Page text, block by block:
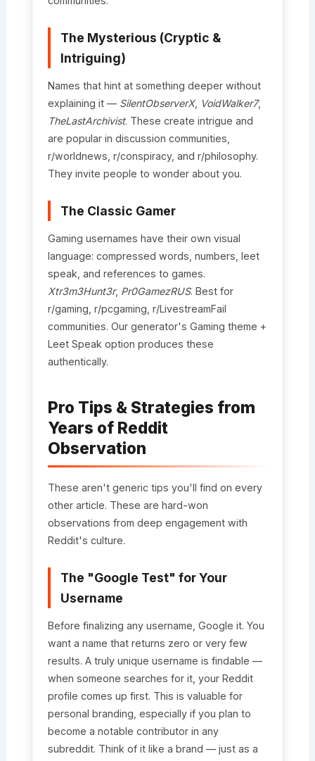
The Mysterious (Cryptic &
Intriguing)
Names that hint at something deeper without
explaining it — SilentObserverX, VoidWalker7,
TheLastArchivist. These create intrigue and
are popular in discussion communities,
r/worldnews, r/conspiracy, and r/philosophy.
They invite people to wonder about you.
The Classic Gamer
Gaming usernames have their own visual
language: compressed words, numbers, leet
speak, and references to games.
Xtr3m3Hunt3r, Pr0GamezRUS. Best for
r/gaming, r/pcgaming, r/LivestreamFail
communities. Our generator's Gaming theme +
Leet Speak option produces these
authentically.
Pro Tips & Strategies from
Years of Reddit
Observation
These aren't generic tips you'll find on every
other article. These are hard-won
observations from deep engagement with
Reddit's culture.
The "Google Test" for Your
Username
Before finalizing any username, Google it. You
want a name that returns zero or very few
results. A truly unique username is findable —
when someone searches for it, your Reddit
profile comes up first. This is valuable for
personal branding, especially if you plan to
become a notable contributor in any
subreddit. Think of it like a brand — just as a